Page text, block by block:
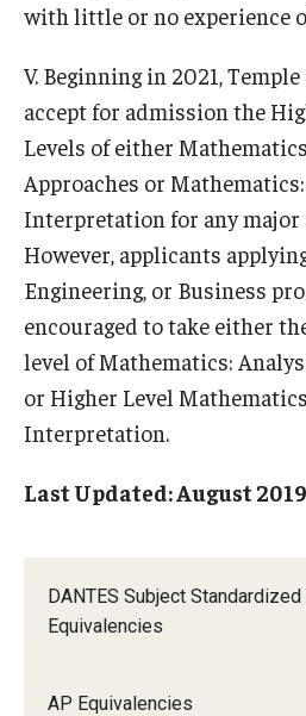
DANTES Subject
Equivalencies
AP Equivalencies
with little or no experience
V. Beginning in 2021,
accept for admission the
Levels of either
Approaches or
Interpretation for any
However, applicants
Engineering, or Business
encouraged to take either
level of Mathematics:
or Higher Level
Interpretation.
Last Updated: August 2019